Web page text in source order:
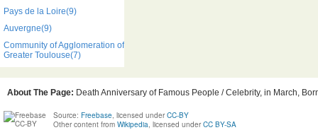
Pays de la Loire(9)
Auvergne(9)
Community of Agglomeration of
Greater Toulouse(7)
About The Page: Death Anniversary of Famous People / Celebrity, in March,
Source: Freebase, licensed under CC-BY
Other content from Wikipedia, licensed under CC BY-SA